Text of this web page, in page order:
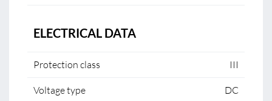
ELECTRICAL DATA
Protection class III
Voltage type DC